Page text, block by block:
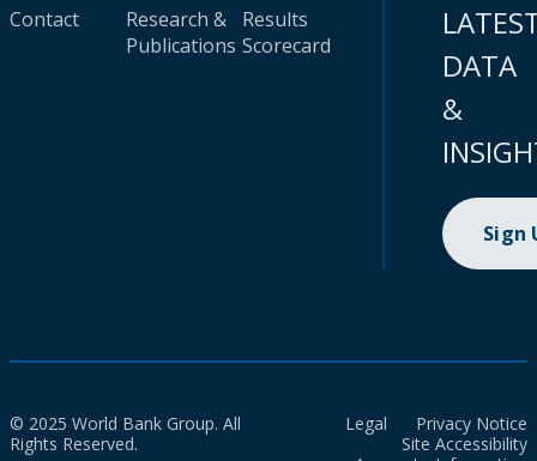
Contact
Research &
Publications
Results
Scorecard
DATA
&
Sign
© 2025 World Bank Group. All
Rights Reserved.
Legal
Privacy Notice
Site Accessibility